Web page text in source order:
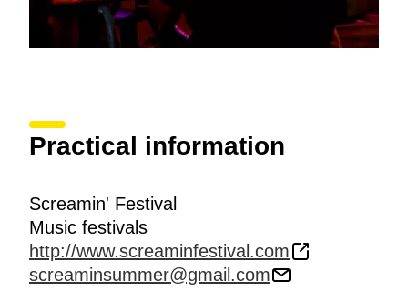
Practical information
Screamin' Festival
Music festivals
http://www.screaminfestival.com
screaminsummer@gmail.com